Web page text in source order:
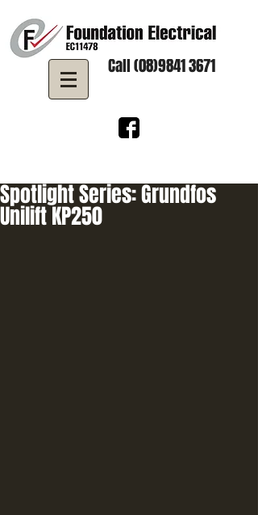
Call (08)9841 3671
Spotlight Series: Grundfos
Unilift KP250